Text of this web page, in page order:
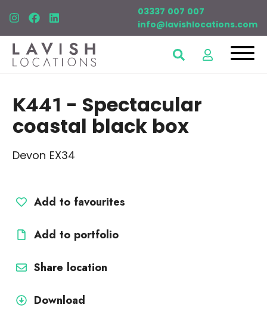
03337 007 007
info@lavishlocations.com
K441 - Spectacular
coastal black box
Devon EX34
Add to favourites
Add to portfolio
Share location
Download